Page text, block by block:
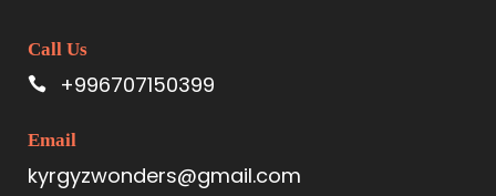
Call Us
+996707150399
Email
kyrgyzwonders@gmail.com